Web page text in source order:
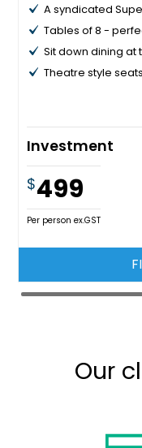
A syndicated
Tables of 8 -
Sit down dining at
Theatre style
Investment
$499
Per person ex.GST
Our